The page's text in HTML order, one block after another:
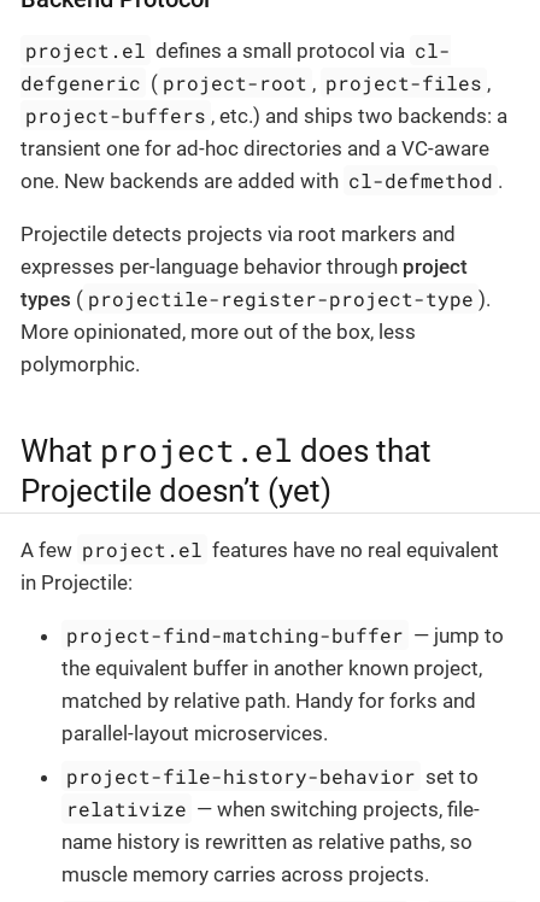
project.el defines a small protocol via cl-
defgeneric ( project-root , project-files ,
project-buffers , etc.) and ships two backends: a
transient one for ad-hoc directories and a VC-aware
one. New backends are added with cl-defmethod .
Projectile detects projects via root markers and
expresses per-language behavior through project
types ( projectile-register-project-type ).
More opinionated, more out of the box, less
polymorphic.
What project.el does that
Projectile doesn’t (yet)
A few project.el features have no real equivalent
in Projectile:
project-find-matching-buffer — jump to
the equivalent buffer in another known project,
matched by relative path. Handy for forks and
parallel-layout microservices.
project-file-history-behavior set to
relativize — when switching projects, file-
name history is rewritten as relative paths, so
muscle memory carries across projects.